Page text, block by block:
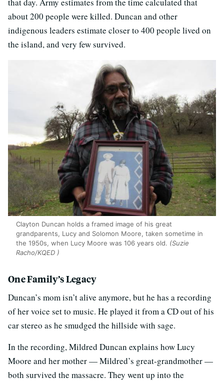
about 200 people were killed. Duncan and other
indigenous leaders estimate closer to 400 people lived on
the island, and very few survived.
Clayton Duncan holds a framed image of his great
grandparents, Lucy and Solomon Moore, taken sometime in
the 1950s, when Lucy Moore was 106 years old. (Suzie
Racho/KQED )
One Family’s Legacy
Duncan’s mom isn’t alive anymore, but he has a recording
of her voice set to music. He played it from a CD out of his
car stereo as he smudged the hillside with sage.
In the recording, Mildred Duncan explains how Lucy
Moore and her mother — Mildred’s great-grandmother —
both survived the massacre. They went up into the